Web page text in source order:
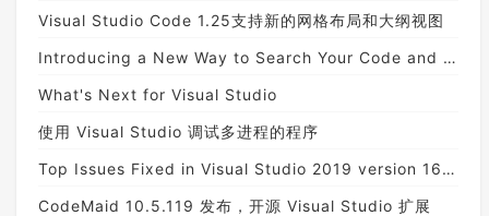
Visual Studio Code 1.25支持新的网格布局和大纲视图
Introducing a New Way to Search Your Code and Visual Studio Features
What's Next for Visual Studio
使用 Visual Studio 调试多进程的程序
Top Issues Fixed in Visual Studio 2019 version 16.6 Preview 4
CodeMaid 10.5.119 发布，开源 Visual Studio 扩展